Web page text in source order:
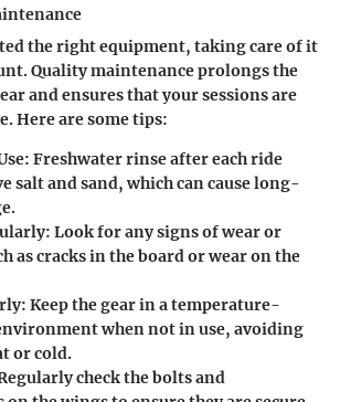
the right equipment, taking care of it
Quality maintenance prolongs the
and ensures that your sessions are
Here are some tips:
: Freshwater rinse after each ride
salt and sand, which can cause long-
: Look for any signs of wear or
as cracks in the board or wear on the
: Keep the gear in a temperature-
when not in use, avoiding
or cold.
check the bolts and